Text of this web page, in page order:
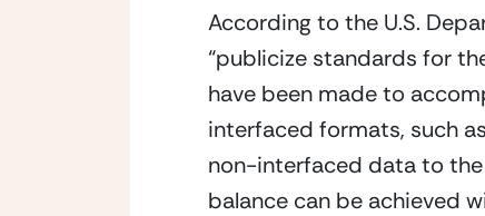
According to the U.S.
“publicize standards for
have been made to
interfaced formats, such
non-interfaced data to
balance can be achieved